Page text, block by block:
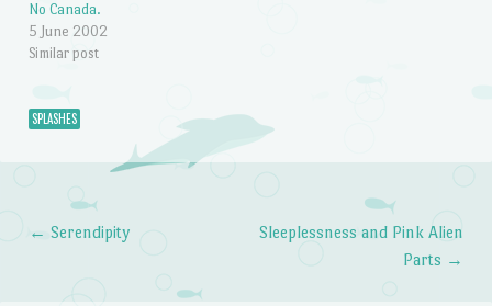
No Canada.
5 June 2002
Similar post
SPLASHES
Post navigation
← Serendipity
Sleeplessness and Pink Alien
Parts →